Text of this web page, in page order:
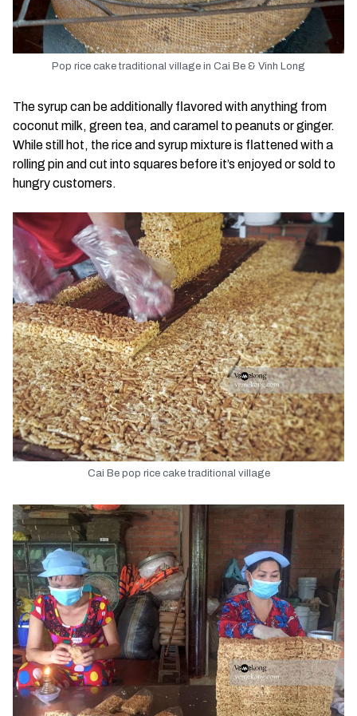
Pop rice cake traditional village in Cai Be & Vinh Long
The syrup can be additionally flavored with anything from
coconut milk, green tea, and caramel to peanuts or ginger.
While still hot, the rice and syrup mixture is flattened with a
rolling pin and cut into squares before it’s enjoyed or sold to
hungry customers.
Cai Be pop rice cake traditional village